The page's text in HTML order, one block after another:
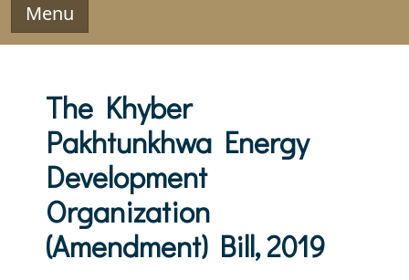
Menu
The Khyber
Pakhtunkhwa Energy
Development
Organization
(Amendment) Bill, 2019